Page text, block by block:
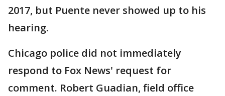
2017, but Puente never showed up to his
hearing.
Chicago police did not immediately
respond to Fox News' request for
comment. Robert Guadian, field office